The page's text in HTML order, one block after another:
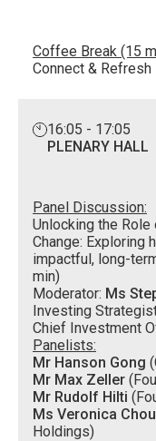
Coffee Break (15
Connect & Refresh
16:05 - 17:05
PLENARY HALL
Panel Discussion:
Unlocking the
Change: Exploring
impactful, long-
min)
Moderator: Ms
Investing
Chief Investment
Panelists:
Mr Hanson Gong
Mr Max Zeller
Mr Rudolf Hilti
Ms Veronica Chou
Holdings)